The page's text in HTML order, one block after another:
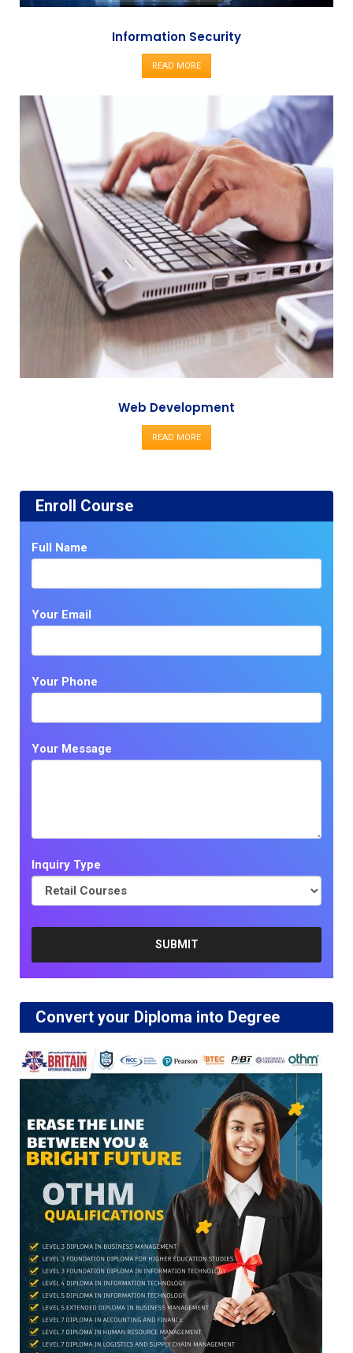
Information Security
READ MORE
Web Development
READ MORE
Enroll Course
Full Name
Your Email
Your Phone
Your Message
Inquiry Type
Convert your Diploma into Degree